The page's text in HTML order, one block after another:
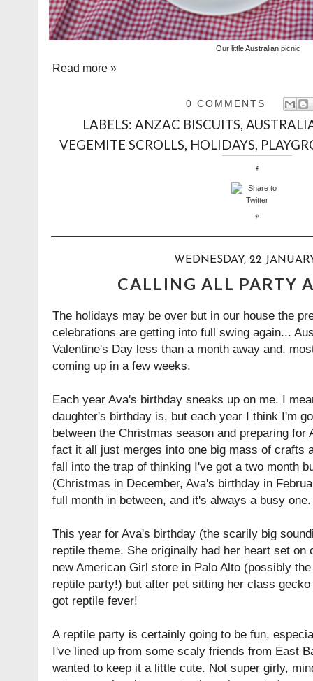
Our little Australian picnic
Read more »
0 COMMENTS
LABELS: ANZAC BISCUITS,
VEGEMITE SCROLLS, HOLIDAYS,
WEDNESDAY, 22
CALLING ALL PARTY
The holidays may be over but in our house the
celebrations are getting into full swing again...
Valentine's Day less than a month away and,
coming up in a few weeks.
Each year Ava's birthday sneaks up on me. I
daughter's birthday is, but each year I think I'm
between the Christmas season and preparing for
fact it all just merges into one big mass of crafts
fall into the trap of thinking I've got a two month
(Christmas in December, Ava's birthday in
full month in between, and it's always a busy one.
This year for Ava's birthday (the scarily big
reptile theme. She originally had her heart set on
new American Girl store in Palo Alto (possibly
reptile party!) but after pet sitting her class
got reptile fever!
A reptile party is certainly going to be fun,
I've lined up from some scaly friends from East
wanted to keep it a little cute. Not super girly,